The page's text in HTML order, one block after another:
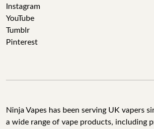
Instagram
YouTube
Tumblr
Pinterest
Ninja Vapes has been serving UK vapers
a wide range of vape products, including